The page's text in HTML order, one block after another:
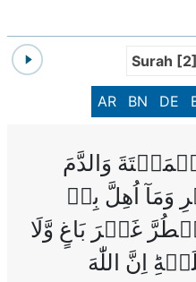
Surah
AR BN DE
وَالدَّمَ
اُهِلَّ بِهٖ
غَيۡرَ بَاغٍ وَّلَا
اِنَّ اللّٰهَ